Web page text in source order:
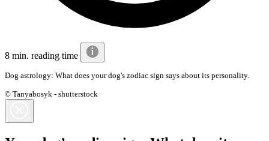
8 min. reading time
Dog astrology: What does your dog's zodiac sign says about its personality.
© Tanyabosyk - shutterstock